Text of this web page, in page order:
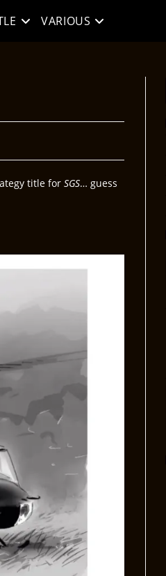
VARIOUS
title for SGS… guess